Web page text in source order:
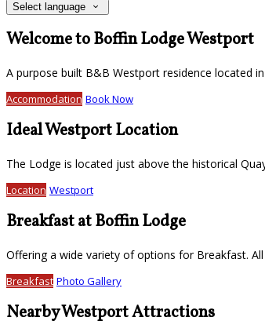
Select language
Welcome to Boffin Lodge Westport
A purpose built B&B Westport residence located
Accommodation Book Now
Ideal Westport Location
The Lodge is located just above the historical
Location Westport
Breakfast at Boffin Lodge
Offering a wide variety of options for Breakfast.
Breakfast Photo Gallery
Nearby Westport Attractions